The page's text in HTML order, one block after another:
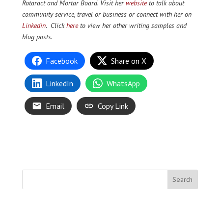
Rotaract and Mortar Board. Visit herwebsiteto talk about
community service, travel or business or connect with her on
Linkedin. Clickhereto view her other writing samples and
blog posts.
Facebook Share on X
LinkedIn WhatsApp
Email Copy Link